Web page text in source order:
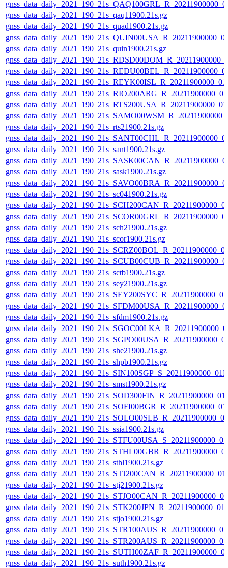
gnss_data_daily_2021_190_21s_qaq11900.21s.gz
gnss_data_daily_2021_190_21s_quad1900.21s.gz
gnss_data_daily_2021_190_21s_quin1900.21s.gz
gnss_data_daily_2021_190_21s_rts21900.21s.gz
gnss_data_daily_2021_190_21s_sant1900.21s.gz
gnss_data_daily_2021_190_21s_sask1900.21s.gz
gnss_data_daily_2021_190_21s_sc041900.21s.gz
gnss_data_daily_2021_190_21s_sch21900.21s.gz
gnss_data_daily_2021_190_21s_scor1900.21s.gz
gnss_data_daily_2021_190_21s_sctb1900.21s.gz
gnss_data_daily_2021_190_21s_sey21900.21s.gz
gnss_data_daily_2021_190_21s_sfdm1900.21s.gz
gnss_data_daily_2021_190_21s_she21900.21s.gz
gnss_data_daily_2021_190_21s_shpb1900.21s.gz
gnss_data_daily_2021_190_21s_smst1900.21s.gz
gnss_data_daily_2021_190_21s_ssia1900.21s.gz
gnss_data_daily_2021_190_21s_sthl1900.21s.gz
gnss_data_daily_2021_190_21s_stj21900.21s.gz
gnss_data_daily_2021_190_21s_stjo1900.21s.gz
gnss_data_daily_2021_190_21s_suth1900.21s.gz